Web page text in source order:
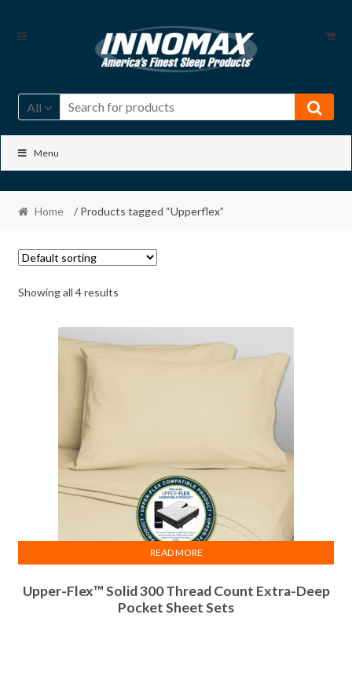
Skip
Skip
All
Menu
Home / Products tagged “Upperflex”
Showing all 4 results
Upper-Flex™ Solid 300 Thread Count Extra-Deep
Pocket Sheet Sets
READ MORE